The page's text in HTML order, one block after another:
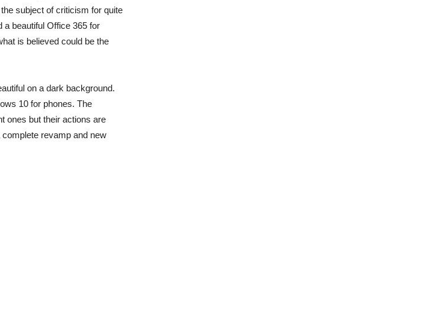
subject of criticism for quite
beautiful Office 365 for
is believed could be the
on a dark background.
10 for phones. The
ones but their actions are
revamp and new